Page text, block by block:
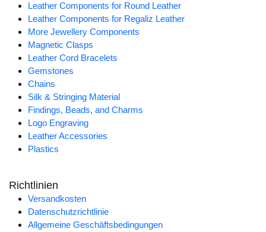
Leather Components for Round Leather
Leather Components for Regaliz Leather
More Jewellery Components
Magnetic Clasps
Leather Cord Bracelets
Gemstones
Chains
Silk & Stringing Material
Findings, Beads, and Charms
Logo Engraving
Leather Accessories
Plastics
Richtlinien
Versandkosten
Datenschutzrichtlinie
Allgemeine Geschäftsbedingungen